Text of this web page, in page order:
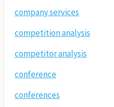
company services
competition analysis
competitor analysis
conference
conferences